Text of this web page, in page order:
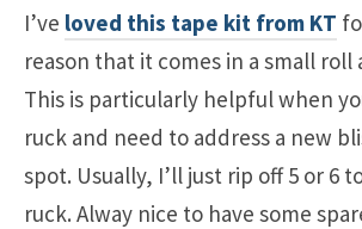
I’ve loved this tape kit from KT
reason that it comes in a small roll
This is particularly helpful when
ruck and need to address a new
spot. Usually, I’ll just rip off 5 or 6
ruck. Alway nice to have some